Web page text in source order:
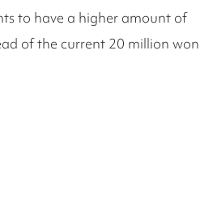
to have a higher amount of
of the current 20 million won